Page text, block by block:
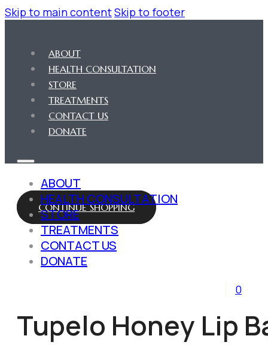
Skip to main contentSkip to footer
ABOUT
HEALTH CONSULTATION
STORE
TREATMENTS
CONTACT US
DONATE
ABOUT
HEALTH CONSULTATION
STORE
TREATMENTS
CONTACT US
DONATE
0
CONTINUE SHOPPING
Tupelo Honey Lip